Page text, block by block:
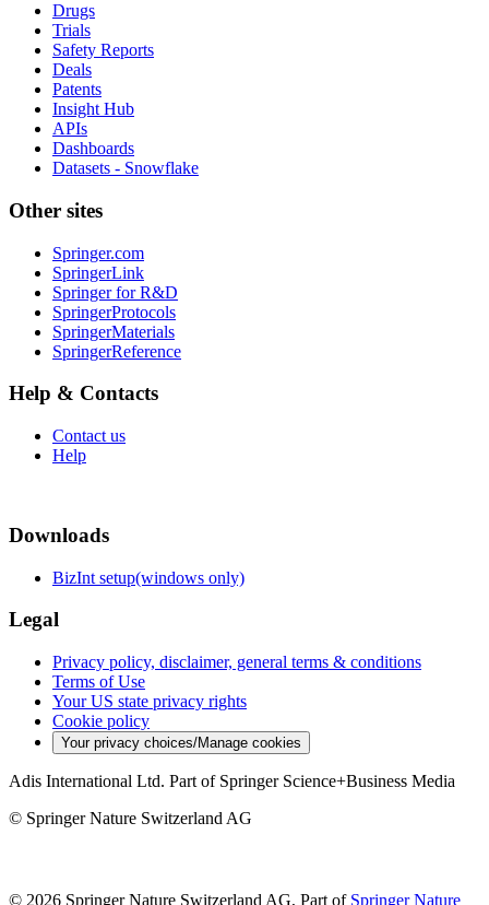
Drugs
Trials
Safety Reports
Deals
Patents
Insight Hub
APIs
Dashboards
Datasets - Snowflake
Other sites
Springer.com
SpringerLink
Springer for R&D
SpringerProtocols
SpringerMaterials
SpringerReference
Help & Contacts
Contact us
Help
Downloads
BizInt setup(windows only)
Legal
Privacy policy, disclaimer, general terms & conditions
Terms of Use
Your US state privacy rights
Cookie policy
Your privacy choices/Manage cookies
Adis International Ltd. Part of Springer Science+Business Media
© Springer Nature Switzerland AG
© 2026 Springer Nature Switzerland AG, Part of Springer Nature